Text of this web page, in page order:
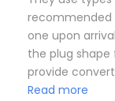
recommended
one upon
the plug shape
provide
Read more